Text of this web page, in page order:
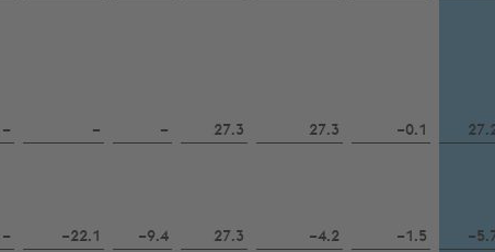
– – – 27.3 27.3 −0.1
– −22.1 −9.4 27.3 −4.2 −1.5